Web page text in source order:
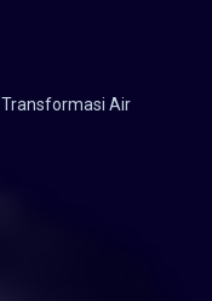
Air